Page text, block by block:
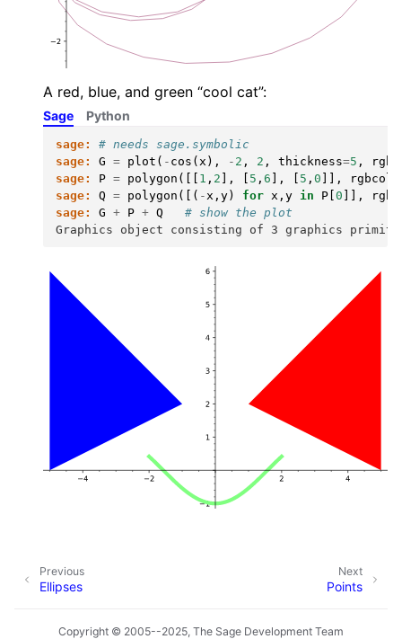
A red, blue, and green “cool cat”:
Sage
sage:
# needs sage.symbolic
sage:
G = plot ( - cos ( x ), - 2 , 2 , thickness=5 ,
sage:
P = polygon ([[ 1 , 2 ], 5 , 6 ], 5 , 0 ]],
sage:
Q = polygon ([( -x , y) for x , y in P 0 ]],
sage:
G + P + Q
# show the plot
Graphics object consisting of 3 graphics
Python
Next
Points
Previous
Ellipses
Copyright © 2005--2025, The Sage Development Team